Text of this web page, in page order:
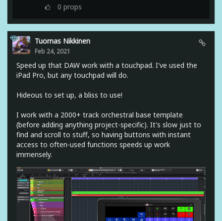
0 props
Tuomas Nikkinen
Feb 24, 2021
Speed up that DAW work with a touchpad. I've used the
iPad Pro, but any touchpad will do.
Hideous to set up, a bliss to use!
I work with a 2000+ track orchestral base template
(before adding anything project-specific). It's slow just to
find and scroll to stuff, so having buttons with instant
access to often-used functions speeds up work
immensely.